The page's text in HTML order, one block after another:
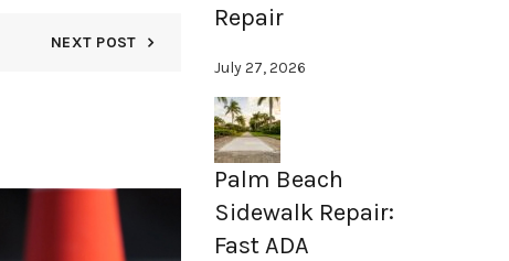
NEXT POST
15
NOV
Repair
July 27, 2026
Palm Beach
Sidewalk Repair:
Fast ADA